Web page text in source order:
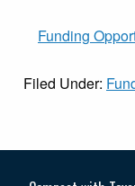
Funding O
Filed Under: